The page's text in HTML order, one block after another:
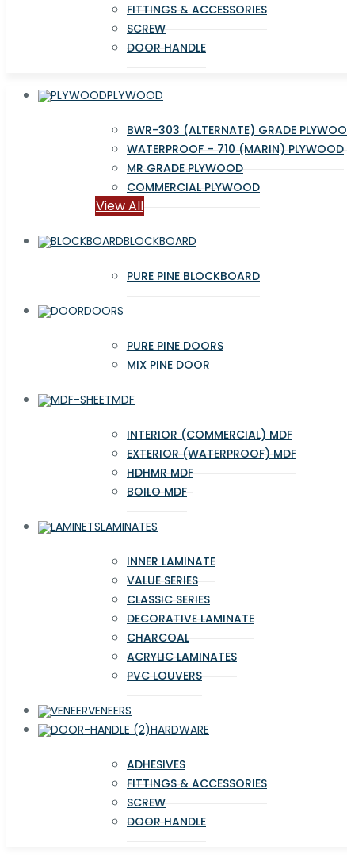
FITTINGS & ACCESSORIES
SCREW
DOOR HANDLE
PLYWOOD
BWR-303 (ALTERNATE) GRADE
WATERPROOF – 710 (MARIN) PLYWOOD
MR GRADE PLYWOOD
COMMERCIAL PLYWOOD
View All
BLOCKBOARD
PURE PINE BLOCKBOARD
DOORS
PURE PINE DOORS
MIX PINE DOOR
MDF
INTERIOR (COMMERCIAL) MDF
EXTERIOR (WATERPROOF) MDF
HDHMR MDF
BOILO MDF
LAMINATES
INNER LAMINATE
VALUE SERIES
CLASSIC SERIES
DECORATIVE LAMINATE
CHARCOAL
ACRYLIC LAMINATES
PVC LOUVERS
VENEERS
HARDWARE
ADHESIVES
FITTINGS & ACCESSORIES
SCREW
DOOR HANDLE